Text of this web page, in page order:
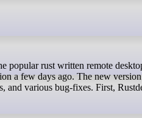
a few days ago. The new
and various bug-fixes. First,